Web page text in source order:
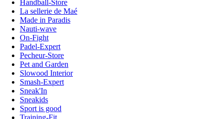
Handball-Store
La sellerie de Maé
Made in Paradis
Nauti-wave
On-Fight
Padel-Expert
Pecheur-Store
Pet and Garden
Slowood Interior
Smash-Expert
Sneak'In
Sneakids
Sport is good
Training-Fit